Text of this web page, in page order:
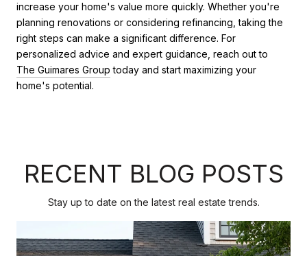
increase your home's value more quickly. Whether you're
planning renovations or considering refinancing, taking the
right steps can make a significant difference. For
personalized advice and expert guidance, reach out to
The Guimares Group today and start maximizing your
home's potential.
RECENT BLOG POSTS
Stay up to date on the latest real estate trends.